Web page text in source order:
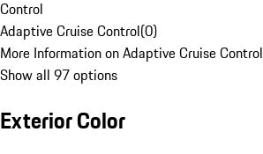
Control
Adaptive Cruise Control(0)
More Information on Adaptive Cruise Control
Show all 97 options
Exterior Color